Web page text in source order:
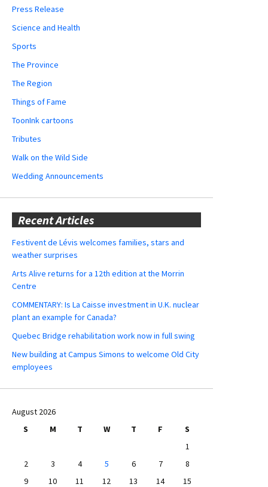
Press Release
Science and Health
Sports
The Province
The Region
Things of Fame
ToonInk cartoons
Tributes
Walk on the Wild Side
Wedding Announcements
Recent Articles
Festivent de Lévis welcomes families, stars and
weather surprises
Arts Alive returns for a 12th edition at the Morrin
Centre
COMMENTARY: Is La Caisse investment in U.K. nuclear
plant an example for Canada?
Quebec Bridge rehabilitation work now in full swing
New building at Campus Simons to welcome Old City
employees
August 2026
S
M T W T F
S
1
2
3 4 5 6 7
8
9
10 11 12 13 14
15